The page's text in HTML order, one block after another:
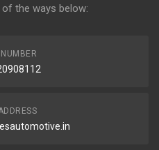
the ways below: